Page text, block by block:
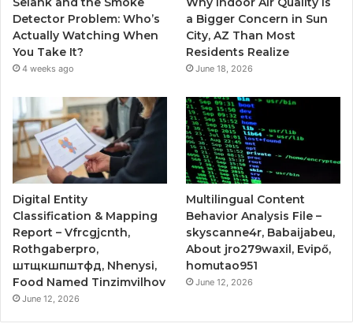
Detector Problem: Who’s
Actually Watching When
You Take It?
4 weeks ago
a Bigger Concern in Sun
City, AZ Than Most
Residents Realize
June 18, 2026
Digital Entity
Classification & Mapping
Report – Vfrcgjcnth,
Rothgaberpro,
штщкшпштфд, Nhenysi,
Food Named Tinzimvilhov
June 12, 2026
Multilingual Content
Behavior Analysis File –
skyscanne4r, Babaijabeu,
About jro279waxil, Evipő,
homutao951
June 12, 2026